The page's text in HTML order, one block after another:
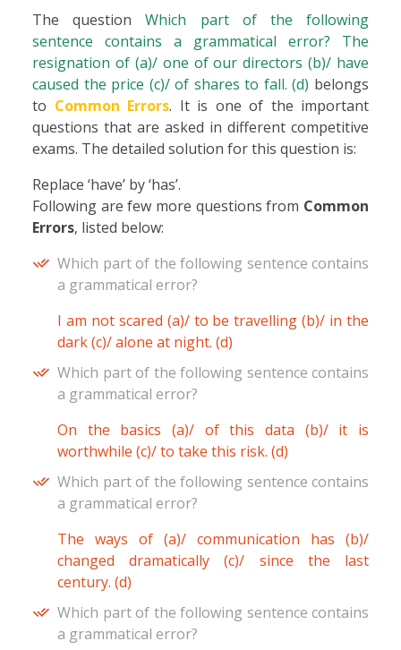
The questionWhich part of the following
sentence contains a grammatical error? The
resignation of (a)/ one of our directors (b)/ have
caused the price (c)/ of shares to fall. (d) belongs
to Common Errors. It is one of the important
questions that are asked in different competitive
exams. The detailed solution for this question is:
Replace ‘have’ by ‘has’.
Following are few more questions from Common
Errors, listed below:
Which part of the following sentence contains
a grammatical error?
I am not scared (a)/ to be travelling (b)/ in the
dark (c)/ alone at night. (d)
Which part of the following sentence contains
a grammatical error?
On the basics (a)/ of this data (b)/ it is
worthwhile (c)/ to take this risk. (d)
Which part of the following sentence contains
a grammatical error?
The ways of (a)/ communication has (b)/
changed dramatically (c)/ since the last
century. (d)
Which part of the following sentence contains
a grammatical error?